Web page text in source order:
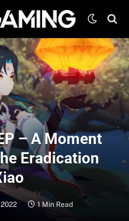
– A Moment
Eradication
1 Min Read